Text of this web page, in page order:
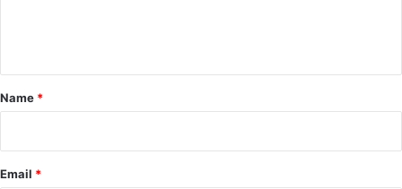
*
Name *
Email *